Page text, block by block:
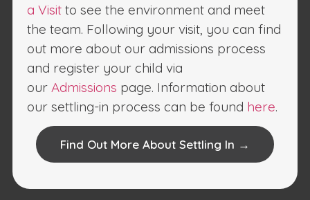
a Visitto see the environment and meet
the team. Following your visit, you can find
out more about our admissions process
and register your child via
our Admissions page. Information about
our settling-in process can be found here.
Find Out More About Settling In →